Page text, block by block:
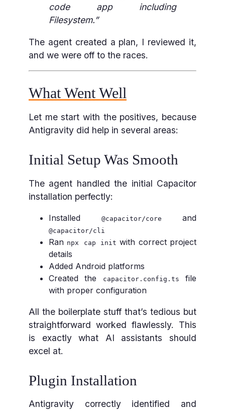
code app including
Filesystem.”
The agent created a plan, I reviewed it,
and we were off to the races.
What Went Well
Let me start with the positives, because
Antigravity did help in several areas:
Initial Setup Was Smooth
The agent handled the initial Capacitor
installation perfectly:
Installed @capacitor/core and
@capacitor/cli
Ran npx cap init with correct project
details
Added Android platforms
Created the
capacitor.config.ts
file
with proper configuration
All the boilerplate stuff that’s tedious but
straightforward worked flawlessly. This
is exactly what AI assistants should
excel at.
Plugin Installation
Antigravity correctly identified and